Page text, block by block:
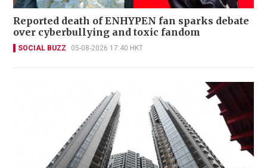
Reported death of ENHYPEN fan sparks debate
over cyberbullying and toxic fandom
SOCIAL BUZZ 05-08-2026 17:40 HKT